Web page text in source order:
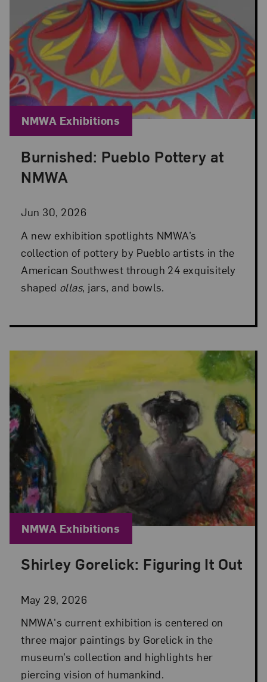
Burnished: Pueblo Pottery at
NMWA
Jun 30, 2026
Posted: Jun 30, 2026 in NMWA Exhibitions
A new exhibition spotlights NMWA’s
collection of pottery by Pueblo artists in the
American Southwest through 24 exquisitely
shaped ollas, jars, and bowls.
Blog Category:
NMWA Exhibitions
Shirley Gorelick: Figuring It Out
May 29, 2026
Posted: May 29, 2026 in NMWA Exhibitions
NMWA's current exhibition is centered on
three major paintings by Gorelick in the
museum’s collection and highlights her
piercing vision of humankind.
Blog Category:
NMWA Exhibitions